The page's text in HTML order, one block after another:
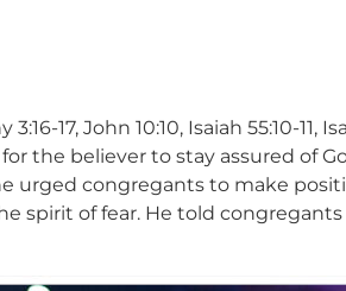
17, John 10:10, Isaiah 55:10-11,
the believer to stay assured of
congregants to make
spirit of fear. He told